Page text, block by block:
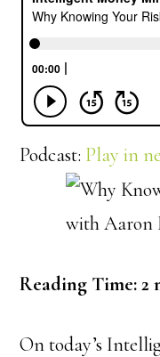
Podcast: Play in
Reading Time: 2
On today’s